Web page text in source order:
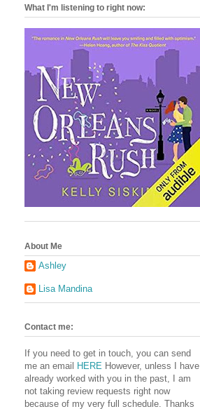
What I'm listening to right now:
About Me
Ashley
Lisa Mandina
Contact me:
If you need to get in touch, you can send
me an email
HERE However, unless I have
already worked with you in the past, I am
not taking review requests right now
because of my very full schedule. Thanks